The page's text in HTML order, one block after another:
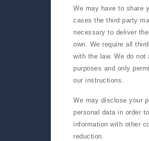
We may have to share
cases the third party
necessary to deliver
own. We require all
with the law. We do
purposes and only
our instructions.
We may disclose your
personal data in order
information with other
reduction.